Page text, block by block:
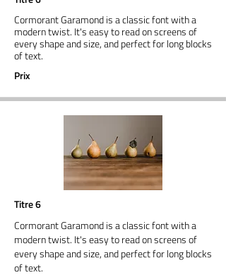
Cormorant Garamond is a classic font with a
modern twist. It's easy to read on screens of
every shape and size, and perfect for long blocks
of text.
Prix
Titre 6
Cormorant Garamond is a classic font with a
modern twist. It's easy to read on screens of
every shape and size, and perfect for long blocks
of text.